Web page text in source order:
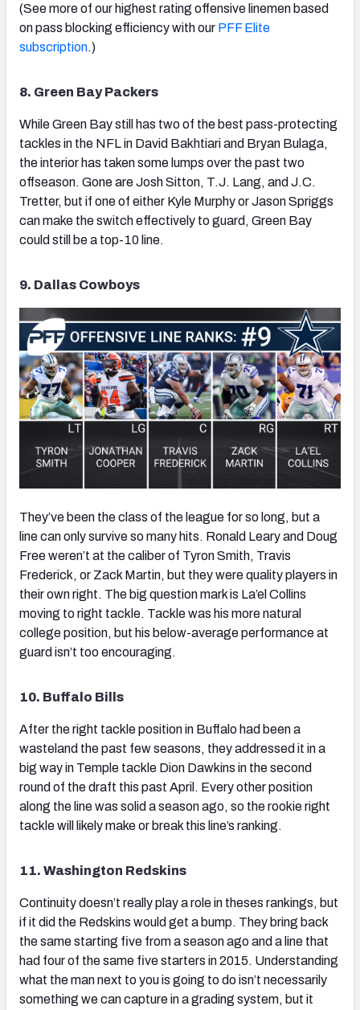
(See more of our highest rating offensive linemen based
on pass blocking efficiency with our PFF Elite
subscription.)
8. Green Bay Packers
While Green Bay still has two of the best pass-protecting
tackles in the NFL in David Bakhtiari and Bryan Bulaga,
the interior has taken some lumps over the past two
offseason. Gone are Josh Sitton, T.J. Lang, and J.C.
Tretter, but if one of either Kyle Murphy or Jason Spriggs
can make the switch effectively to guard, Green Bay
could still be a top-10 line.
9. Dallas Cowboys
They’ve been the class of the league for so long, but a
line can only survive so many hits. Ronald Leary and Doug
Free weren’t at the caliber of Tyron Smith, Travis
Frederick, or Zack Martin, but they were quality players in
their own right. The big question mark is La’el Collins
moving to right tackle. Tackle was his more natural
college position, but his below-average performance at
guard isn’t too encouraging.
10. Buffalo Bills
After the right tackle position in Buffalo had been a
wasteland the past few seasons, they addressed it in a
big way in Temple tackle Dion Dawkins in the second
round of the draft this past April. Every other position
along the line was solid a season ago, so the rookie right
tackle will likely make or break this line’s ranking.
11. Washington Redskins
Continuity doesn’t really play a role in theses rankings, but
if it did the Redskins would get a bump. They bring back
the same starting five from a season ago and a line that
had four of the same five starters in 2015. Understanding
what the man next to you is going to do isn’t necessarily
something we can capture in a grading system, but it